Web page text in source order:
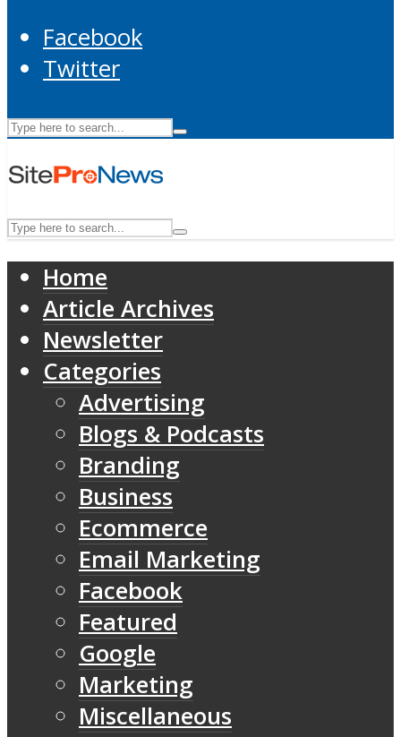
Facebook
Twitter
Home
Article Archives
Newsletter
Categories
Advertising
Blogs & Podcasts
Branding
Business
Ecommerce
Email Marketing
Facebook
Featured
Google
Marketing
Miscellaneous